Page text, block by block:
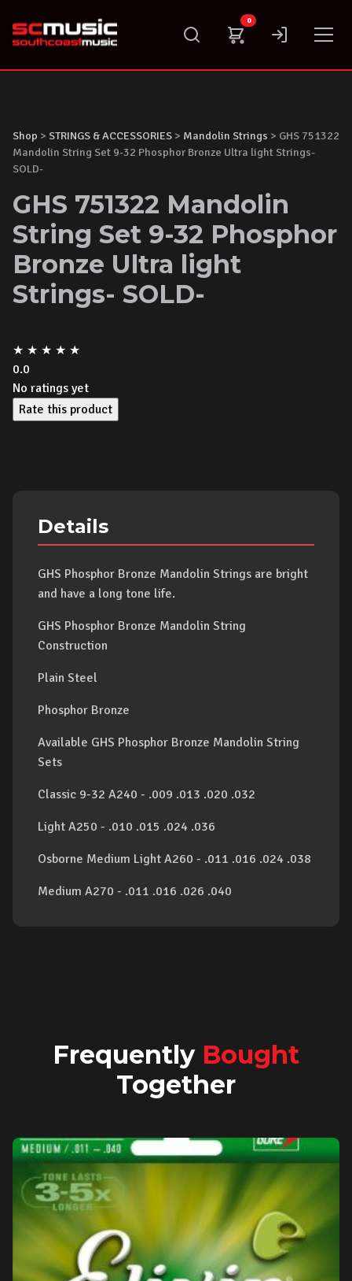
content
0
Shop > STRINGS & ACCESSORIES > Mandolin Strings > GHS 751322
Mandolin String Set 9-32 Phosphor Bronze Ultra light Strings-
SOLD-
GHS 751322 Mandolin
String Set 9-32 Phosphor
Bronze Ultra light
Strings- SOLD-
★ ★ ★ ★ ★
0.0
No ratings yet
Rate this product
Details
GHS Phosphor Bronze Mandolin Strings are bright
and have a long tone life.
GHS Phosphor Bronze Mandolin String
Construction
Plain Steel
Phosphor Bronze
Available GHS Phosphor Bronze Mandolin String
Sets
Classic 9-32 A240 - .009 .013 .020 .032
Light A250 - .010 .015 .024 .036
Osborne Medium Light A260 - .011 .016 .024 .038
Medium A270 - .011 .016 .026 .040
Frequently Bought
Together